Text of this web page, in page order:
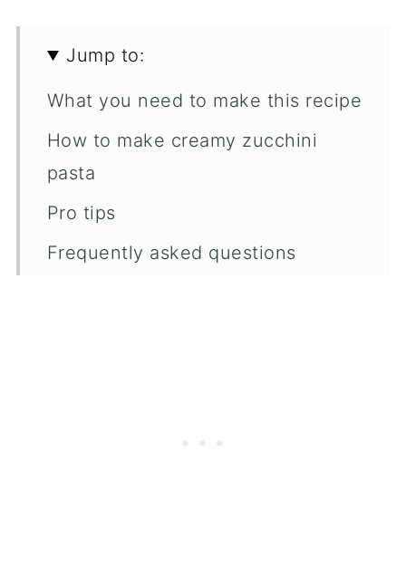
Jump to:
What you need to make this recipe
How to make creamy zucchini
pasta
Pro tips
Frequently asked questions